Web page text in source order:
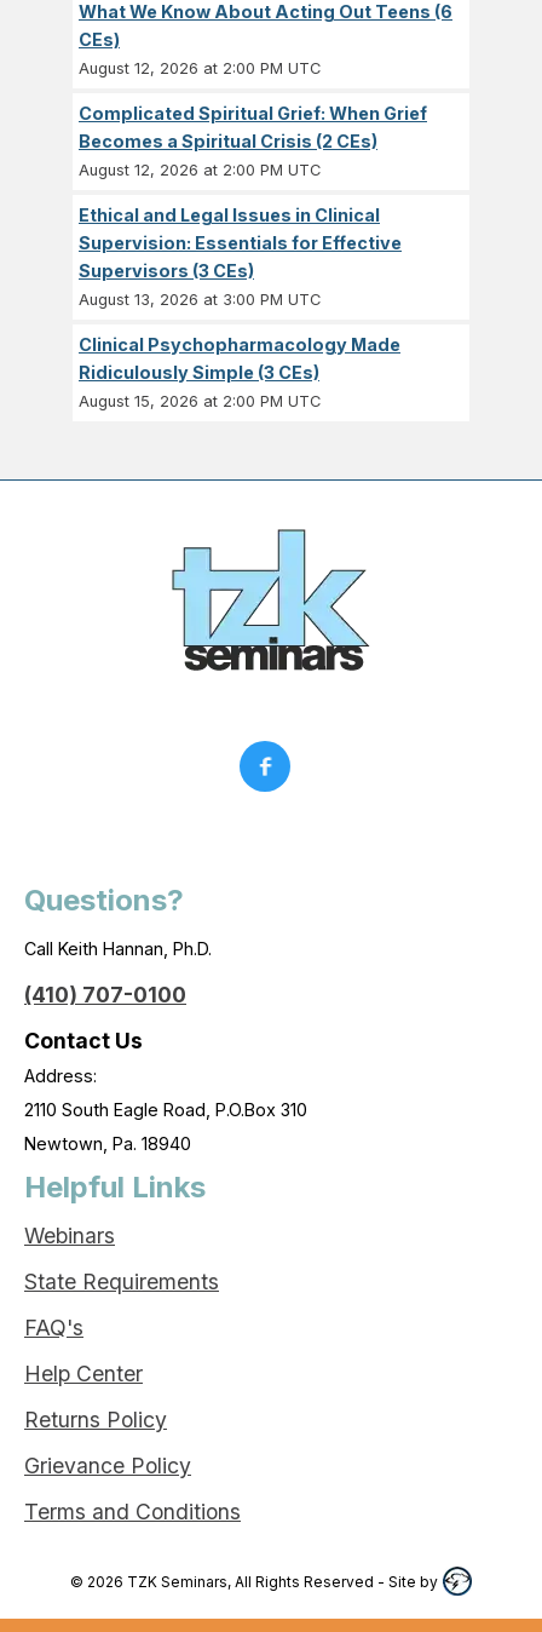
What We Know About Acting Out Teens (6
CEs)
August 12, 2026 at 2:00 PM UTC
Complicated Spiritual Grief: When Grief
Becomes a Spiritual Crisis (2 CEs)
August 12, 2026 at 2:00 PM UTC
Ethical and Legal Issues in Clinical
Supervision: Essentials for Effective
Supervisors (3 CEs)
August 13, 2026 at 3:00 PM UTC
Clinical Psychopharmacology Made
Ridiculously Simple (3 CEs)
August 15, 2026 at 2:00 PM UTC
Questions?
Call Keith Hannan, Ph.D.
(410) 707-0100
Contact Us
Address:
2110 South Eagle Road, P.O.Box 310
Newtown, Pa. 18940
Helpful Links
Webinars
State Requirements
FAQ's
Help Center
Returns Policy
Grievance Policy
Terms and Conditions
© 2026 TZK Seminars, All Rights Reserved - Site by